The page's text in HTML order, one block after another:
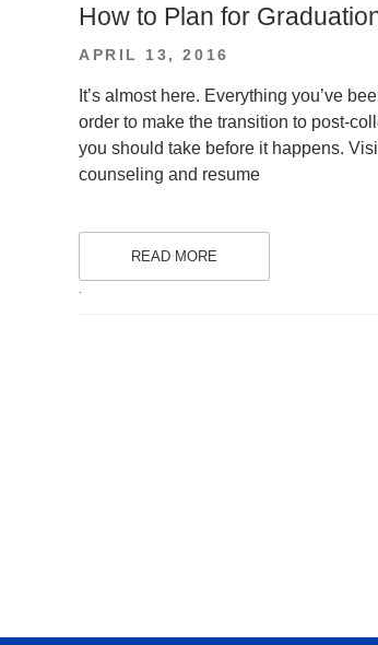
How to Plan for
POSTED
APRIL 13, 2016
It’s almost here. Everything you’ve
order to make the transition to post-
you should take before it happens.
counseling and resume
READ MORE